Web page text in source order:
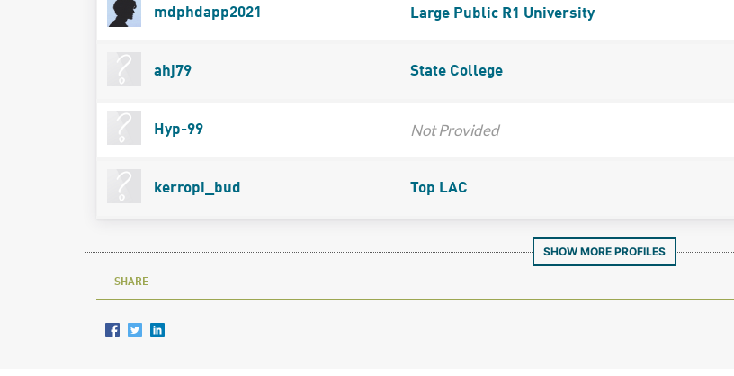
mdphdapp2021 Large Public R1 University
ahj79 State College
Hyp-99 Not Provided
kerropi_bud Top LAC
SHOW MORE PROFILES
SHARE